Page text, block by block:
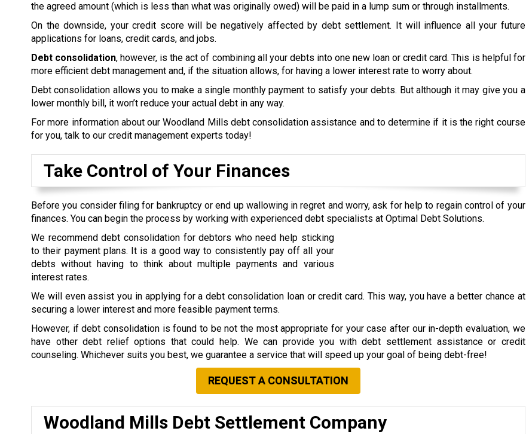
the agreed amount (which is less than what was originally owed) will be paid in a lump sum or through installments.
On the downside, your credit score will be negatively affected by debt settlement. It will influence all your future
applications for loans, credit cards, and jobs.
Debt consolidation, however, is the act of combining all your debts into one new loan or credit card. This is helpful for
more efficient debt management and, if the situation allows, for having a lower interest rate to worry about.
Debt consolidation allows you to make a single monthly payment to satisfy your debts. But although it may give you a
lower monthly bill, it won’t reduce your actual debt in any way.
For more information about our Woodland Mills debt consolidation assistance and to determine if it is the right course
for you, talk to our credit management experts today!
Take Control of Your Finances
Before you consider filing for bankruptcy or end up wallowing in regret and worry, ask for help to regain control of your
finances. You can begin the process by working with experienced debt specialists at Optimal Debt Solutions.
We recommend debt consolidation for debtors who need help sticking
to their payment plans. It is a good way to consistently pay off all your
debts without having to think about multiple payments and various
interest rates.
We will even assist you in applying for a debt consolidation loan or credit card. This way, you have a better chance at
securing a lower interest and more feasible payment terms.
However, if debt consolidation is found to be not the most appropriate for your case after our in-depth evaluation, we
have other debt relief options that could help. We can provide you with debt settlement assistance or credit
counseling. Whichever suits you best, we guarantee a service that will speed up your goal of being debt-free!
REQUEST A CONSULTATION
Woodland Mills Debt Settlement Company